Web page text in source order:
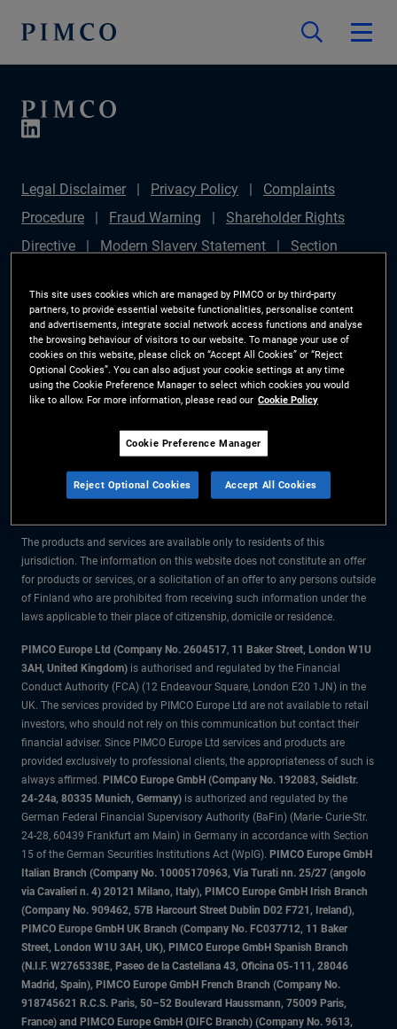
Legal Disclaimer Privacy Policy
Complaints
Procedure
Fraud Warning
Shareholder Rights
Directive
Modern Slavery Statement
Section
Plan (Chair's Statement)
Sustainable Finance
Disclosures Regulation (SFDR)
PAI Disclosure
Investor Rights
Site Map
Cookie Preference
Manager
The information on this website is for residents of Finland only.
All material contained on this website is purely for informational purposes
only and is not intended as investment advice. Investors should seek
The products and services are available only to residents of this
jurisdiction. The information on this website does not constitute an offer
for products or services, or a solicitation of an offer to any persons outside
of Finland who are prohibited from receiving such information under the
laws applicable to their place of citizenship, domicile or residence.
PIMCO Europe Ltd (Company No. 2604517, 11 Baker Street, London W1U
3AH, United Kingdom) is authorised and regulated by the Financial
Conduct Authority (FCA) (12 Endeavour Square, London E20 1JN) in the
UK. The services provided by PIMCO Europe Ltd are not available to retail
investors, who should not rely on this communication but contact their
financial adviser. Since PIMCO Europe Ltd services and products are
provided exclusively to professional clients, the appropriateness of such is
always affirmed. PIMCO Europe GmbH (Company No. 192083, Seidlstr.
24-24a, 80335 Munich, Germany) is authorized and regulated by the
German Federal Financial Supervisory Authority (BaFin) (Marie- Curie-Str.
24-28, 60439 Frankfurt am Main) in Germany in accordance with Section
15 of the German Securities Institutions Act (WpIG). PIMCO Europe GmbH
Italian Branch (Company No. 10005170963, Via Turati nn. 25/27 (angolo
via Cavalieri n. 4) 20121 Milano, Italy), PIMCO Europe GmbH Irish Branch
(Company No. 909462, 57B Harcourt Street Dublin D02 F721, Ireland),
PIMCO Europe GmbH UK Branch (Company No. FC037712, 11 Baker
Street, London W1U 3AH, UK), PIMCO Europe GmbH Spanish Branch
(N.I.F. W2765338E, Paseo de la Castellana 43, Oficina 05-111, 28046
Madrid, Spain), PIMCO Europe GmbH French Branch (Company No.
918745621 R.C.S. Paris, 50–52 Boulevard Haussmann, 75009 Paris,
France) and PIMCO Europe GmbH (DIFC Branch) (Company No. 9613,
This site uses cookies which are managed by PIMCO or by third-party
partners, to provide essential website functionalities, personalise content
and advertisements, integrate social network access functions and analyse
the browsing behaviour of visitors to our website. To manage your use of
cookies on this website, please click on “Accept All Cookies” or “Reject
Optional Cookies”. You can also adjust your cookie settings at any time
using the Cookie Preference Manager to select which cookies you would
like to allow. For more information, please read our Cookie Policy
Cookie Preference Manager
Reject Optional Cookies Accept All Cookies